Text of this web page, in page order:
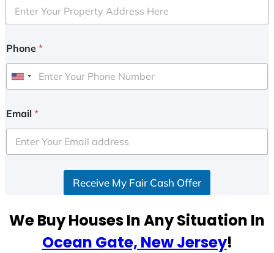
Phone *
U
i
e
d
e
Email *
Receive My Fair Cash Offer
We Buy Houses In Any Situation In
Ocean Gate, New Jersey!